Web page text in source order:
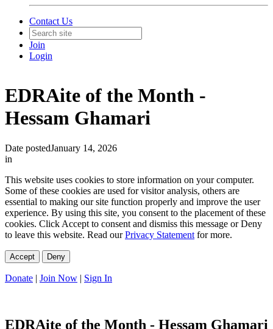
Contact Us
Join
Login
EDRAite of the Month -
Hessam Ghamari
Date postedJanuary 14, 2026
in
This website uses cookies to store information on your computer.
Some of these cookies are used for visitor analysis, others are
essential to making our site function properly and improve the user
experience. By using this site, you consent to the placement of these
cookies. Click Accept to consent and dismiss this message or Deny
to leave this website. Read ourPrivacy Statement for more.
Accept Deny
Donate | Join Now | Sign In
EDRAite of the Month - Hessam Ghamari